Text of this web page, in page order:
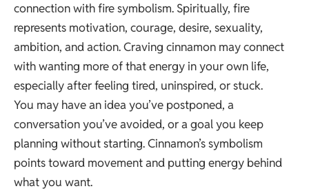
connection with fire symbolism. Spiritually, fire
represents motivation, courage, desire, sexuality,
ambition, and action. Craving cinnamon may connect
with wanting more of that energy in your own life,
especially after feeling tired, uninspired, or stuck.
You may have an idea you’ve postponed, a
conversation you’ve avoided, or a goal you keep
planning without starting. Cinnamon’s symbolism
points toward movement and putting energy behind
what you want.